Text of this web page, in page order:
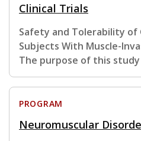
Clinical Trials
Safety and Tolerability of
Subjects With Muscle-
The purpose of this
PROGRAM
Neuromuscular